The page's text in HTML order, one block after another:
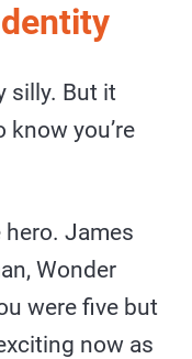
silly. But it
you’re
hero. James
Wonder
were five but
now as